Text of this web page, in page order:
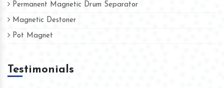
Permanent Magnetic Drum Separator
Magnetic Destoner
Pot Magnet
Testimonials